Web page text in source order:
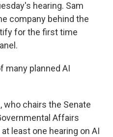
hearing. Sam
company behind the
for the first time
many planned AI
who chairs the Senate
Affairs
least one hearing on AI